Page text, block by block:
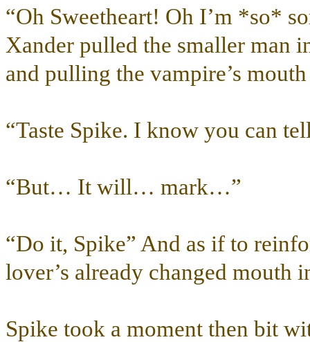
“Oh Sweetheart! Oh I’m *so*
Xander pulled the smaller man
and pulling the vampire’s
“Taste Spike. I know you can
“But… It will… mark…”
“Do it, Spike” And as if to
lover’s already changed mouth
Spike took a moment then bit